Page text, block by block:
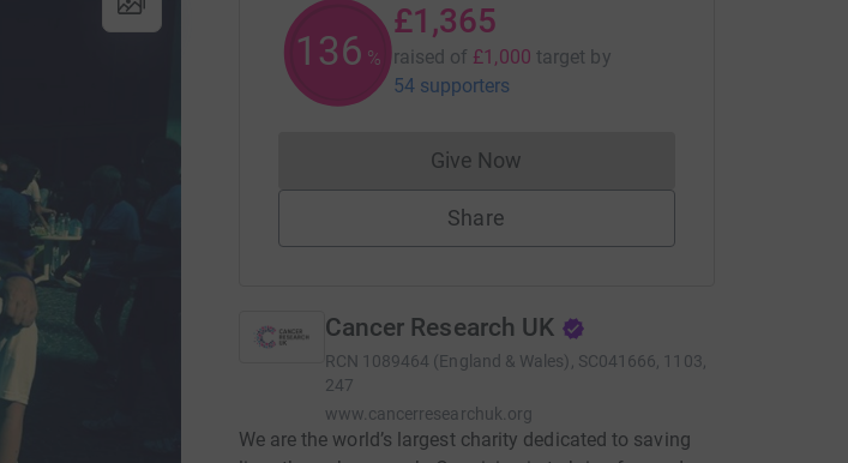
136 %
£1,365
raised of £1,000 target by
54 supporters
Give NowDonations cannot currently be made
Share
Cancer Research UK
RCN 1089464 (England & Wales), SC041666, 1103,
247
www.cancerresearchuk.org
We are the world’s largest charity dedicated to saving